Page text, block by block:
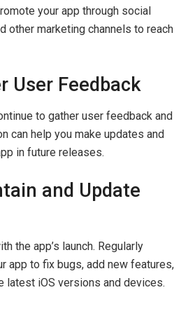
your app through social
other marketing channels to reach
User Feedback
to gather user feedback and
can help you make updates and
in future releases.
and Update
the app’s launch. Regularly
app to fix bugs, add new features,
latest iOS versions and devices.